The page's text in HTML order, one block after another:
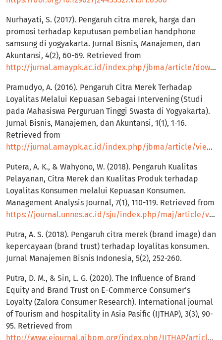
Nurhayati, S. (2017). Pengaruh citra merek, harga dan
promosi terhadap keputusan pembelian handphone
samsung di yogyakarta. Jurnal Bisnis, Manajemen, dan
Akuntansi, 4(2), 60-69. Retrieved from
http://jurnal.amaypk.ac.id/index.php/jbma/article/download/66/80
Pramudyo, A. (2016). Pengaruh Citra Merek Terhadap
Loyalitas Melalui Kepuasan Sebagai Intervening (Studi
pada Mahasiswa Perguruan Tinggi Swasta di Yogyakarta).
Jurnal Bisnis, Manajemen, dan Akuntansi, 1(1), 1-16.
Retrieved from
http://jurnal.amaypk.ac.id/index.php/jbma/article/view/1
Putera, A. K., & Wahyono, W. (2018). Pengaruh Kualitas
Pelayanan, Citra Merek dan Kualitas Produk terhadap
Loyalitas Konsumen melalui Kepuasan Konsumen.
Management Analysis Journal, 7(1), 110-119. Retrieved from
https://journal.unnes.ac.id/sju/index.php/maj/article/view/20445
Putra, A. S. (2018). Pengaruh citra merek (brand image) dan
kepercayaan (brand trust) terhadap loyalitas konsumen.
Jurnal Manajemen Bisnis Indonesia, 5(2), 252-260.
Putra, D. M., & Sin, L. G. (2020). The Influence of Brand
Equity and Brand Trust on E-Commerce Consumer’s
Loyalty (Zalora Consumer Research). International journal
of Tourism and hospitality in Asia Pasific (IJTHAP), 3(3), 90-
95. Retrieved from
http://www.ejournal.aibpm.org/index.php/IJTHAP/article/view/957